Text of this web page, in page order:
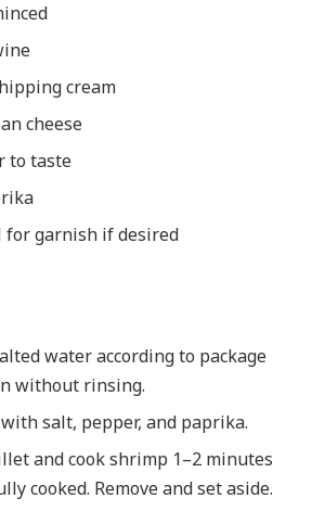
cream
cheese
to taste
for garnish if desired
water according to package
without rinsing.
salt, pepper, and paprika.
and cook shrimp 1–2 minutes
cooked. Remove and set aside.